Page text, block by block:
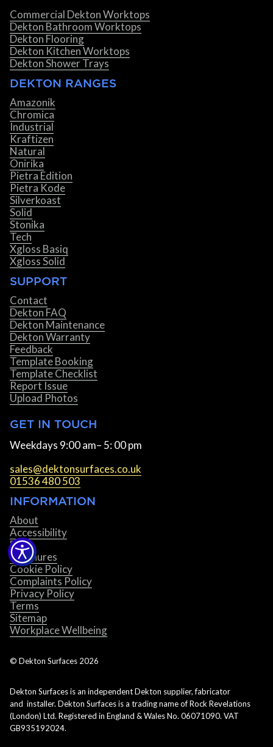
Commercial Dekton Worktops
Dekton Bathroom Worktops
Dekton Flooring
Dekton Kitchen Worktops
Dekton Shower Trays
DEKTON RANGES
Amazonik
Chromica
Industrial
Kraftizen
Natural
Onirika
Pietra Edition
Pietra Kode
Silverkoast
Solid
Stonika
Tech
Xgloss Basiq
Xgloss Solid
SUPPORT
Contact
Dekton FAQ
Dekton Maintenance
Dekton Warranty
Feedback
Template Booking
Template Checklist
Report Issue
Upload Photos
GET IN TOUCH
Weekdays 9:00 am– 5: 00 pm
sales@dektonsurfaces.co.uk
01536 480 503
INFORMATION
About
Accessibility
Blog
Brochures
Cookie Policy
Complaints Policy
Privacy Policy
Terms
Sitemap
Workplace Wellbeing
© Dekton Surfaces 2026
Dekton Surfaces is an independent Dekton supplier, fabricator
and installer. Dekton Surfaces is a trading name of Rock Revelations
(London) Ltd. Registered in England & Wales No. 06071090. VAT
GB935192024.